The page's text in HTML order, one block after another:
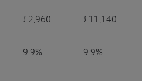
£2,960 £11,140
9.9% 9.9%